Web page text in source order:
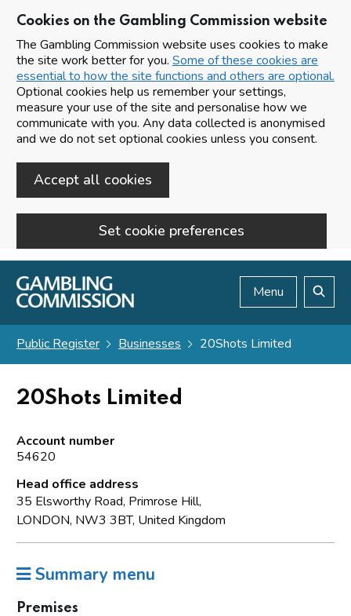
Cookies on the Gambling Commission website
The Gambling Commission website uses cookies to make
the site work better for you. Some of these cookies are
essential to how the site functions and others are optional.
Optional cookies help us remember your settings,
measure your use of the site and personalise how we
communicate with you. Any data collected is anonymised
and we do not set optional cookies unless you consent.
Accept all cookies
Set cookie preferences
Skip to main content
Menu
Public Register Businesses 20Shots Limited
20Shots Limited
Account number
54620
Head office address
35 Elsworthy Road, Primrose Hill,
LONDON, NW3 3BT, United Kingdom
Summary menu
Premises